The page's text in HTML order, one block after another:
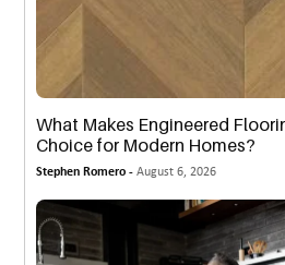
What Makes Engineered
Choice for Modern Homes?
Stephen Romero -August 6, 2026